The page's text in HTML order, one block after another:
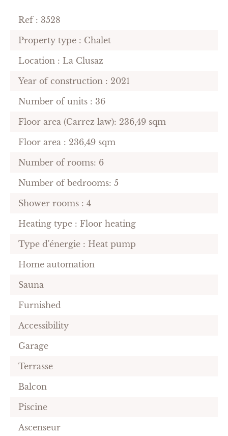
Ref : 3528
Property type : Chalet
Location : La Clusaz
Year of construction : 2021
Number of units : 36
Floor area (Carrez law): 236,49 sqm
Floor area : 236,49 sqm
Number of rooms: 6
Number of bedrooms: 5
Shower rooms : 4
Heating type : Floor heating
Type d'énergie : Heat pump
Home automation
Sauna
Furnished
Accessibility
Garage
Terrasse
Balcon
Piscine
Ascenseur